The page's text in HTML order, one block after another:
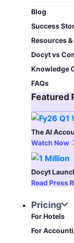
Blog​
Success
Resources
Docyt vs
Knowledge
FAQs
Featured
The AI
Watch Now
Docyt
Read Press
Pricing
For Hotels
For